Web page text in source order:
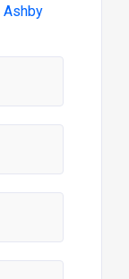
Ashby